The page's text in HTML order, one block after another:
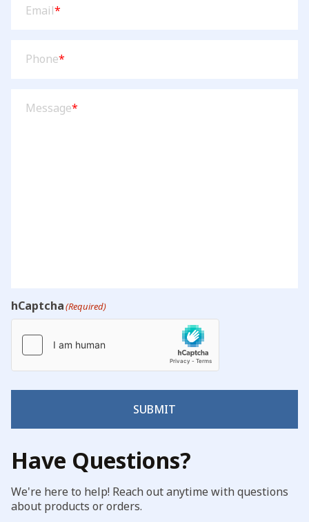
Have Questions?
We're here to help! Reach out anytime with questions
about products or orders.
Email*
Phone*
Message*
hCaptcha(Required)
SUBMIT